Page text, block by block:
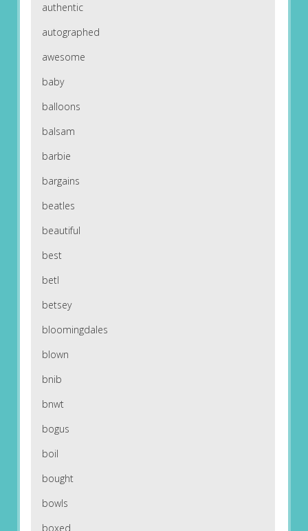
authentic
autographed
awesome
baby
balloons
balsam
barbie
bargains
beatles
beautiful
best
betl
betsey
bloomingdales
blown
bnib
bnwt
bogus
boil
bought
bowls
boxed